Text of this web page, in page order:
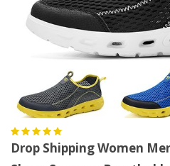
Drop Shipping Women